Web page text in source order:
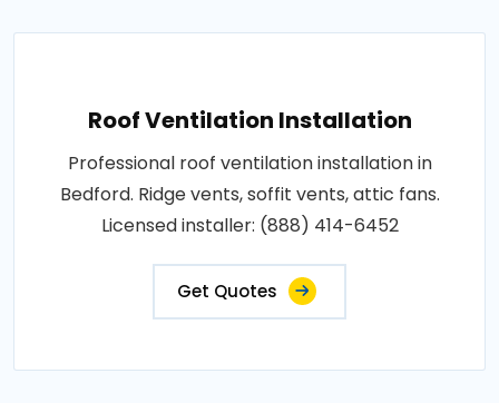
Roof Ventilation Installation
Professional roof ventilation installation in
Bedford. Ridge vents, soffit vents, attic fans.
Licensed installer: (888) 414-6452
Get Quotes